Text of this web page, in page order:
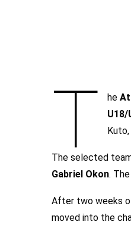
T he
U18/
The selected
Gabriel Okon.
After two weeks
moved into the